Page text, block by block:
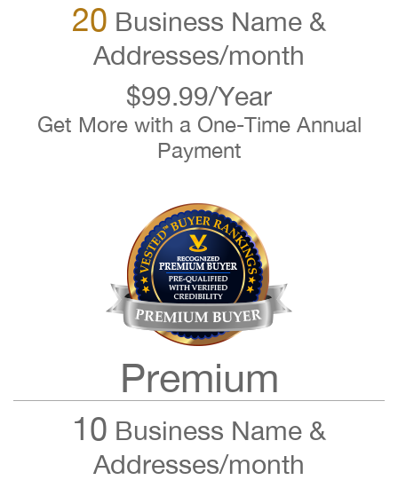
20 Business Name &
Addresses/month
$99.99/Year
Get More with a One-Time Annual
Payment
Premium
10 Business Name &
Addresses/month